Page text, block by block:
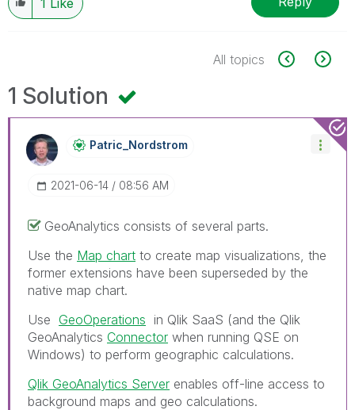
All topics
1 Solution
Patric_NordstroM
‎2021-06-14 08:56 AM
GeoAnalytics consists of several parts.
Use the Map chart to create map visualizations, the
former extensions have been superseded by the
native map chart.
Use GeoOperations in Qlik SaaS (and the Qlik
GeoAnalytics Connector when running QSE on
Windows) to perform geographic calculations.
Qlik GeoAnalytics Server enables off-line access to
background maps and geo calculations.